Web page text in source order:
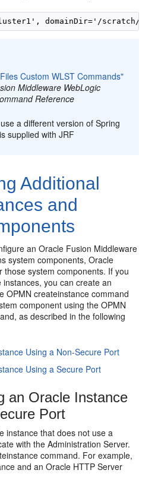
Custom WLST Commands"
Middleware WebLogic
Reference
a different version of Spring
supplied with JRF
Additional
and
an Oracle Fusion Middleware
system components, Oracle
those system components. If you
you can create an
OPMN createinstance command
component using the OPMN
as described in the following
Using a Non-Secure Port
Using a Secure Port
an Oracle Instance
Port
instance that does not use a
with the Administration Server.
command. For example,
and an Oracle HTTP Server